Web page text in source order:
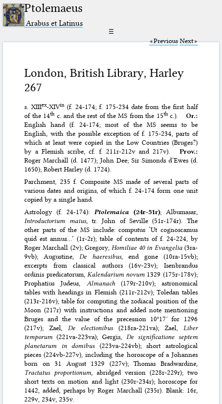
Ptolemaeus
Arabus et Latinus
☰
Previous Next
London, British Library, Harley
267
s. XIIIex-XIVin(f. 24-174; f. 175-234 date from the first half
of the 14th c. and the rest of the MS from the 15thc.).
Or.:
English hand (f. 24-174; most of the MS seems to be
English, with the possible exception of f. 175-234, parts of
which at least were copied in the Low Countries (Bruges?)
by a Flemish scribe, cf. f. 211r-212v and 217v).
Prov.:
Roger Marchall (d. 1477); John Dee; Sir Simonds d’Ewes (d.
1650); Robert Harley (d. 1724).
Parchment, 235 f. Composite MS made of several parts of
various dates and origins, of which f. 24-174 form one unit
copied by a single hand.
Astrology (f. 24-174): Ptolemaica(24r-51r); Albumasar,
Introductorium maius, tr. John of Seville (51r-174r). The
other parts of the MS include: computus ‘Ut cognoscamus
quid est annus…’ (1r-2r); table of contents of f. 24-224, by
Roger Marchall (2v); Gregory, Homiliae 40 in Evangelia(3ra-
9vb); Augustine, De haeresibus, end gone (10ra-15vb);
excerpts from classical authors (16v-23v); Isenbrandus
ordinis predicatorum, Kalendarium novum 1329 (175r-178v);
Prophatius Judeus, Almanach(179r-210v); astronomical
tables with headings in Flemish (211r-212v); Toledan tables
(213r-216v); table for computing the zodiacal position of the
Moon (217r) with instructions and added note mentioning
Bruges and the value of the precession 10°17′ for 1296
(217v); Zael, De electionibus(218ra-221va); Zael, Liber
temporum (221va-223va); Gergis, De significatione septem
planetarum in domibus(223va-224vb); short astrological
pieces (224vb-227v), including the horoscope of a Johannes
born on 31 August 1329 (227v); Thomas Bradwardine,
Tractatus proportionum , abridged version (228r-229r); two
short texts on motion and light (230r-234r); horoscope for
1442, added, perhaps by Roger Marchall (235r). Blank: 16r,
229v, 234v, 235v.